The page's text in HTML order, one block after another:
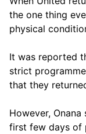
the one thing
physical
It was reported
strict
that they
However,
first few days of